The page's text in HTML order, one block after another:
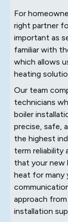
For
right partner
important as
familiar with
which allows
heating
Our team
technicians
boiler
precise, safe,
the highest
term reliability
that your new
heat for many
approach
installation